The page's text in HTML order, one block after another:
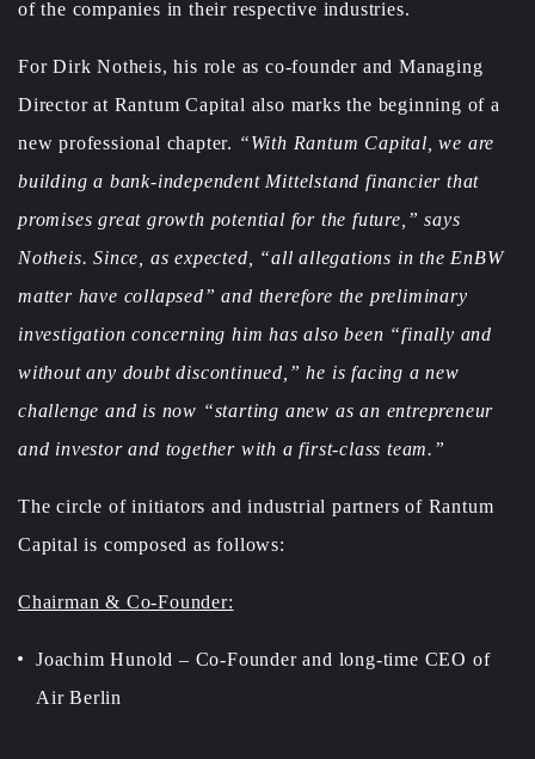
of the companies in their respective industries.
For Dirk Notheis, his role as co-founder and Managing
Director at Rantum Capital also marks the beginning of a
new professional chapter. “With Rantum Capital, we are
building a bank-independent Mittelstand financier that
promises great growth potential for the future,” says
Notheis. Since, as expected, “all allegations in the EnBW
matter have collapsed” and therefore the preliminary
investigation concerning him has also been “finally and
without any doubt discontinued,” he is facing a new
challenge and is now “starting anew as an entrepreneur
and investor and together with a first-class team.”
The circle of initiators and industrial partners of Rantum
Capital is composed as follows:
Chairman & Co-Founder:
Joachim Hunold – Co-Founder and long-time CEO of
Air Berlin